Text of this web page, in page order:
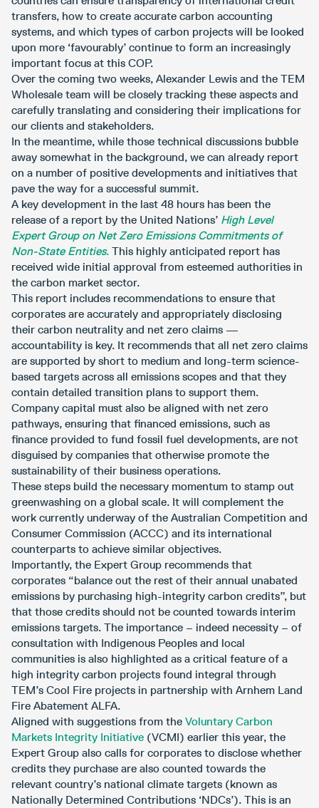
transfers, how to create accurate carbon accounting
systems, and which types of carbon projects will be looked
upon more ‘favourably’ continue to form an increasingly
important focus at this COP.
Over the coming two weeks, Alexander Lewis and the TEM
Wholesale team will be closely tracking these aspects and
carefully translating and considering their implications for
our clients and stakeholders.
In the meantime, while those technical discussions bubble
away somewhat in the background, we can already report
on a number of positive developments and initiatives that
pave the way for a successful summit.
A key development in the last 48 hours has been the
release of a report by the United Nations’ High Level
Expert Group on Net Zero Emissions Commitments of
Non-State Entities. This highly anticipated report has
received wide initial approval from esteemed authorities in
the carbon market sector.
This report includes recommendations to ensure that
corporates are accurately and appropriately disclosing
their carbon neutrality and net zero claims ­—
accountability is key. It recommends that all net zero claims
are supported by short to medium and long-term science-
based targets across all emissions scopes and that they
contain detailed transition plans to support them.
Company capital must also be aligned with net zero
pathways, ensuring that financed emissions, such as
finance provided to fund fossil fuel developments, are not
disguised by companies that otherwise promote the
sustainability of their business operations.
These steps build the necessary momentum to stamp out
greenwashing on a global scale. It will complement the
work currently underway of the Australian Competition and
Consumer Commission (ACCC) and its international
counterparts to achieve similar objectives.
Importantly, the Expert Group recommends that
corporates “balance out the rest of their annual unabated
emissions by purchasing high-integrity carbon credits”, but
that those credits should not be counted towards interim
emissions targets. The importance – indeed necessity – of
consultation with Indigenous Peoples and local
communities is also highlighted as a critical feature of a
high integrity carbon projects found integral through
TEM’s Cool Fire projects in partnership with Arnhem Land
Fire Abatement ALFA.
Aligned with suggestions from the Voluntary Carbon
Markets Integrity Initiative (VCMI) earlier this year, the
Expert Group also calls for corporates to disclose whether
credits they purchase are also counted towards the
relevant country’s national climate targets (known as
Nationally Determined Contributions ‘NDCs’). This is an